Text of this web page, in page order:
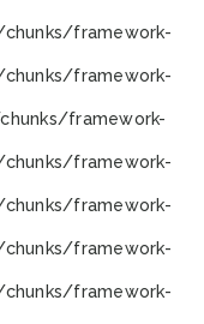
framework-
framework-
framework-
framework-
framework-
framework-
framework-